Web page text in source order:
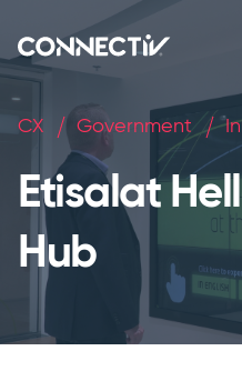
CX Government
Etisalat
Hub